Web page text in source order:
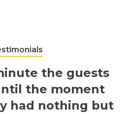
the guests
the moment
had nothing but